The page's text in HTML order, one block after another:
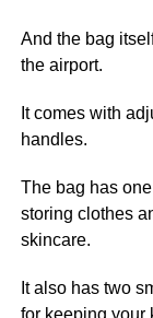
And the bag
the airport.
It comes with
handles.
The bag has
storing clothes
skincare.
It also has two
for keeping your